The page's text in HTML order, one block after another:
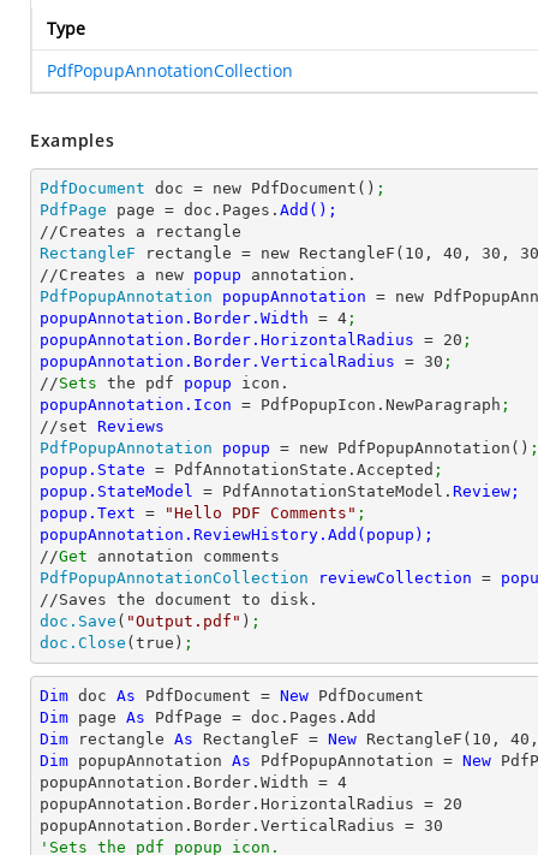
Type
PdfPopupAnnotationCollection
Examples
PdfDocument doc = new PdfDocument() ;
PdfPage page = doc.Pages.
RectangleF rectangle = new RectangleF( 10 , 40 , 30 , 30
//Creates a new popup
PdfPopupAnnotation
popupAnnotation = new
popupAnnotation.Border.Width = 4 ;
popupAnnotation.Border.HorizontalRadius = 20 ;
popupAnnotation.Border.VerticalRadius = 30 ;
//Sets the pdf popup
popupAnnotation.Icon = PdfPopupIcon.NewParagraph ;
//set
PdfPopupAnnotation
popup = new PdfPopupAnnotation() ;
popup.State = PdfAnnotationState.Accepted ;
popup.StateModel = PdfAnnotationStateModel.
popup.Text = "Hello PDF Comments" ;
//Get
PdfPopupAnnotationCollection
reviewCollection =
doc.Save ( "Output.pdf" ) ;
doc.Close (true) ;
Dim doc As PdfDocument = New
Dim page As
Dim rectangle As RectangleF = New RectangleF( 10 , 40
Dim popupAnnotation As PdfPopupAnnotation = New
popupAnnotation.Border.Width = 4
popupAnnotation.Border.HorizontalRadius = 20
popupAnnotation.Border.VerticalRadius = 30
'Sets the pdf popup icon.